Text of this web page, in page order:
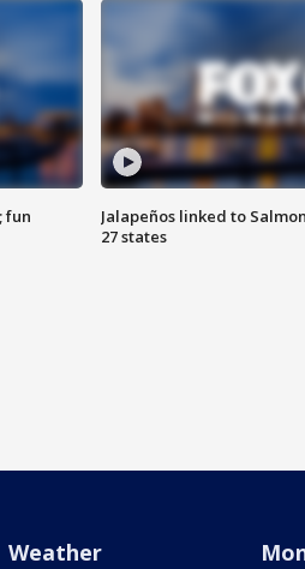
fun
Jalapeños linked to
27 states
Weather